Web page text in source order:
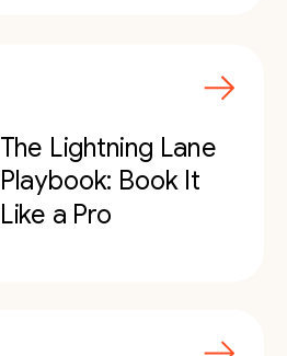
The Lightning Lane
Playbook: Book It
Like a Pro